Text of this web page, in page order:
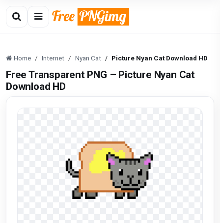
Home Internet Nyan Cat Picture Nyan Cat Download HD
Free Transparent PNG – Picture Nyan Cat
Download HD